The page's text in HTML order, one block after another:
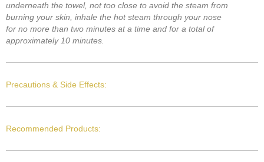
underneath the towel, not too close to avoid the steam from
burning your skin, inhale the hot steam through your nose
for no more than two minutes at a time and for a total of
approximately 10 minutes.
Precautions & Side Effects:
Recommended Products: